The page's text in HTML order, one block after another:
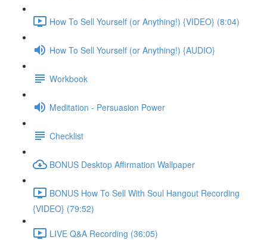
How To Sell Yourself (or Anything!) {VIDEO} (8:04)
How To Sell Yourself (or Anything!) {AUDIO}
Workbook
Meditation - Persuasion Power
Checklist
BONUS Desktop Affirmation Wallpaper
BONUS How To Sell With Soul Hangout Recording
{VIDEO} (79:52)
LIVE Q&A Recording (36:05)